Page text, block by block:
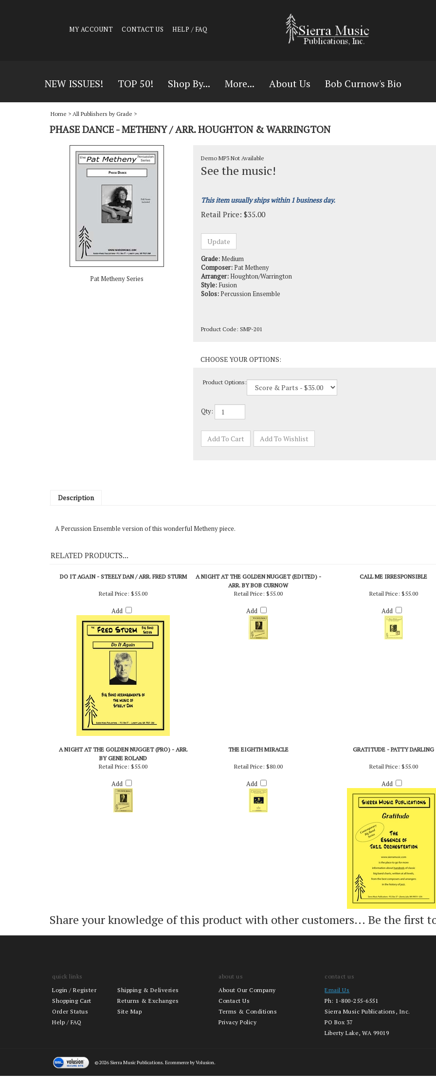
MY ACCOUNT CONTACT US HELP / FAQ
NEW ISSUES! TOP 50! Shop By... More... About Us Bob Curnow's Bio
Home > All Publishers by Grade >
PHASE DANCE - METHENY / ARR. HOUGHTON & WARRINGTON
Pat Metheny Series
Demo MP3 Not Available
See the music!
This item usually ships within 1 business day.
Retail Price: $35.00
Grade:Medium
Arranger:Houghton/Warrington
Style:Fusion
Solos:Percussion Ensemble
RELATED PRODUCTS...
DO IT AGAIN - STEELY DAN / ARR. FRED STURM
A NIGHT AT THE GOLDEN NUGGET (EDITED) -
CALL ME IRRESPONSIBLE
Retail Price:$55.00
Add
Retail Price:$55.00
Add
Retail Price:$55.00
Add
A NIGHT AT THE GOLDEN NUGGET (PRO) - ARR.
THE EIGHTH MIRACLE GRATITUDE - PATTY DARLING
Retail Price:$55.00
Add
Retail Price:$80.00
Add
Retail Price:$55.00
Add
Share your knowledge of this product with other customers...Be the first
quick links
Login
/ Register
Shopping Cart
Shipping & Deliveries
about us
About Our Company
Contact Us
contact us
Email Us
Ph:1-800-255-6551
Sierra Music Publications, Inc.